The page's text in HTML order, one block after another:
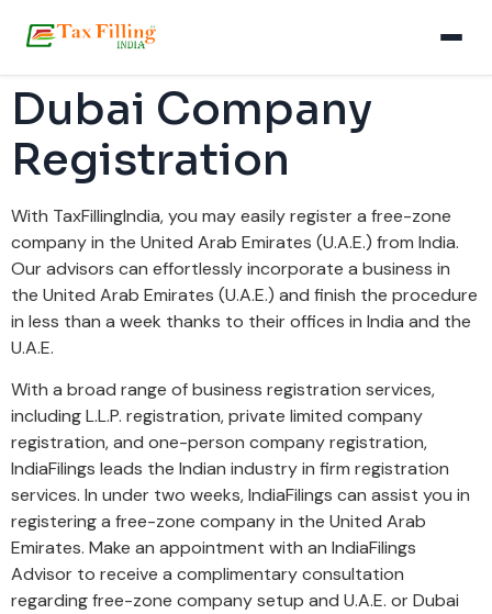
Dubai Company
Registration
With TaxFillingIndia, you may easily register a free-zone
company in the United Arab Emirates (U.A.E.) from India.
Our advisors can effortlessly incorporate a business in
the United Arab Emirates (U.A.E.) and finish the procedure
in less than a week thanks to their offices in India and the
U.A.E.
With a broad range of business registration services,
including L.L.P. registration, private limited company
registration, and one-person company registration,
IndiaFilings leads the Indian industry in firm registration
services. In under two weeks, IndiaFilings can assist you in
registering a free-zone company in the United Arab
Emirates. Make an appointment with an IndiaFilings
Advisor to receive a complimentary consultation
regarding free-zone company setup and U.A.E. or Dubai